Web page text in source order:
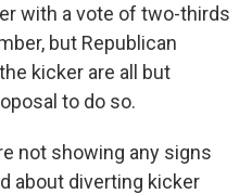
with a vote of two-thirds
but Republican
kicker are all but
to do so.
not showing any signs
about diverting kicker